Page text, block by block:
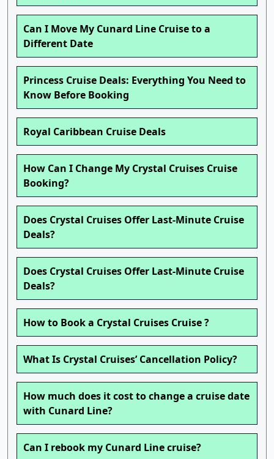
Can I Move My Cunard Line Cruise to a
Different Date
Princess Cruise Deals: Everything You Need to
Know Before Booking
Royal Caribbean Cruise Deals
How Can I Change My Crystal Cruises Cruise
Booking?
Does Crystal Cruises Offer Last-Minute Cruise
Deals?
Does Crystal Cruises Offer Last-Minute Cruise
Deals?
How to Book a Crystal Cruises Cruise ?
What Is Crystal Cruises’ Cancellation Policy?
How much does it cost to change a cruise date
with Cunard Line?
Can I rebook my Cunard Line cruise?